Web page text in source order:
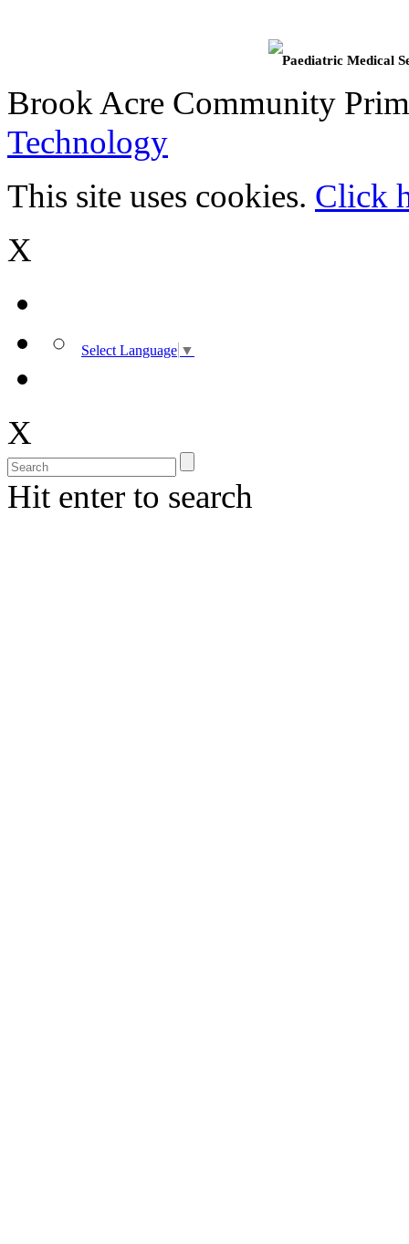
Paediatric Medical
Brook Acre Community
Technology
This site uses cookies. Click
X
Select Language ▼
X
Hit enter to search